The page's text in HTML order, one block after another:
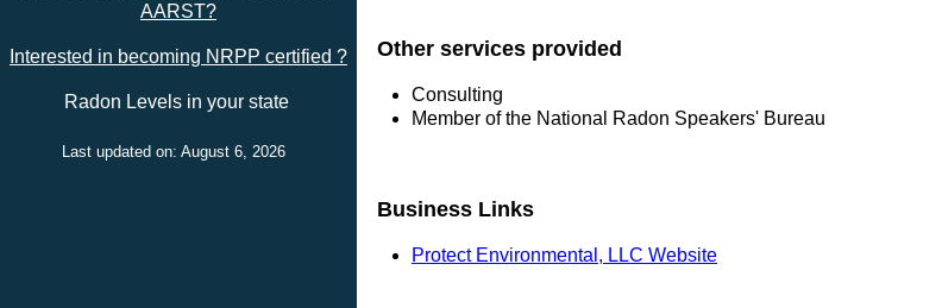
AARST?
Interested in becoming NRPP certified ?
Radon Levels in your state
Last updated on: August 6, 2026
Other services provided
Consulting
Member of the National Radon Speakers' Bureau
Business Links
Protect Environmental, LLC Website